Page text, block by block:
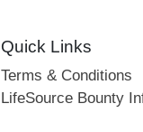
Quick Links
Terms & Conditions
LifeSource Bounty